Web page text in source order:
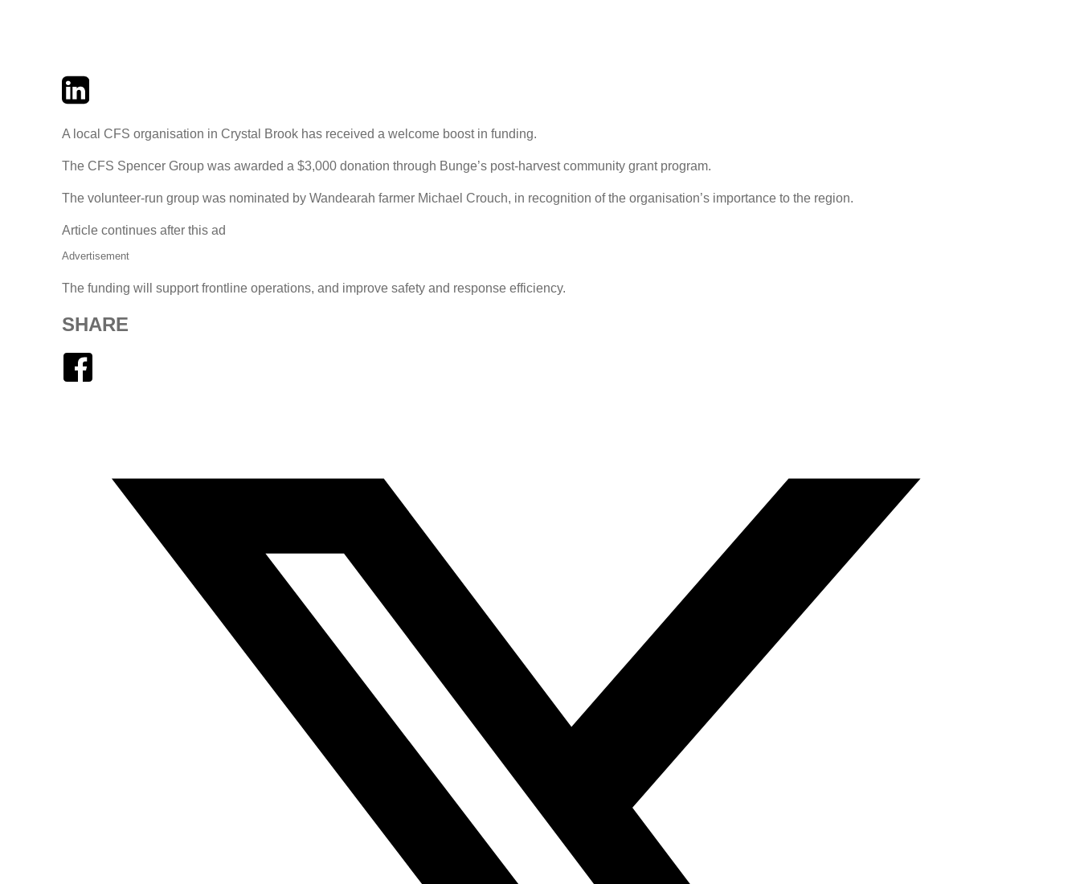
TwitterLinkedIn
A local CFS organisation in Crystal Brook has received a welcome boost in funding.
The CFS Spencer Group was awarded a $3,000 donation through Bunge’s post-harvest community grant program.
The volunteer-run group was nominated by Wandearah farmer Michael Crouch, in recognition of the organisation’s importance to the region.
Article continues after this ad
Advertisement
The funding will support frontline operations, and improve safety and response efficiency.
SHARE